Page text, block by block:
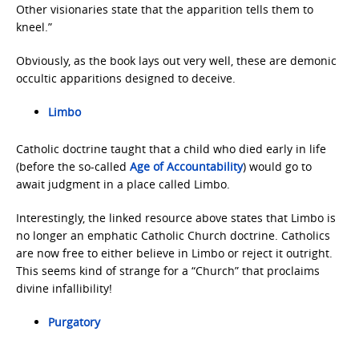
Other visionaries state that the apparition tells them to
kneel.”
Obviously, as the book lays out very well, these are demonic
occultic apparitions designed to deceive.
Limbo
Catholic doctrine taught that a child who died early in life
(before the so-called Age of Accountability) would go to
await judgment in a place called Limbo.
Interestingly, the linked resource above states that Limbo is
no longer an emphatic Catholic Church doctrine. Catholics
are now free to either believe in Limbo or reject it outright.
This seems kind of strange for a “Church” that proclaims
divine infallibility!
Purgatory